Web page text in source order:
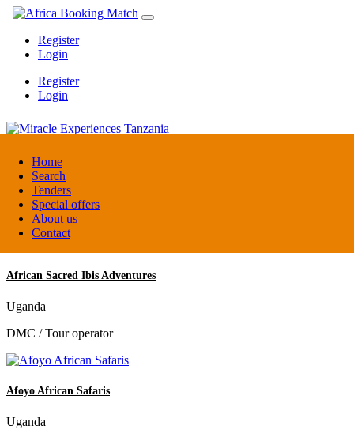
Home
Search
Tenders
Special offers
About us
Contact
Register
Login
Register
Login
Miracle Experiences Tanzania
Tanzania
Tourism Board
African Sacred Ibis Adventures
Uganda
DMC / Tour operator
Afoyo African Safaris
Uganda